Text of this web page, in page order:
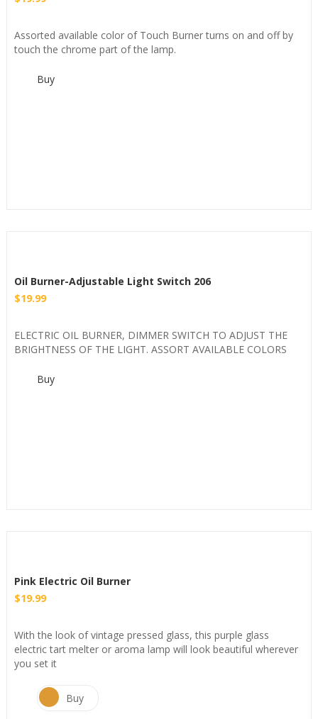
Assorted available color of Touch Burner turns on and off by
touch the chrome part of the lamp.
Buy
Oil Burner-Adjustable Light Switch 206
$19.99
ELECTRIC OIL BURNER, DIMMER SWITCH TO ADJUST THE
BRIGHTNESS OF THE LIGHT. ASSORT AVAILABLE COLORS
Buy
Pink Electric Oil Burner
$19.99
With the look of vintage pressed glass, this purple glass
electric tart melter or aroma lamp will look beautiful wherever
you set it
Buy